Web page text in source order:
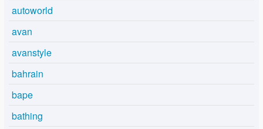
autoworld
avan
avanstyle
bahrain
bape
bathing